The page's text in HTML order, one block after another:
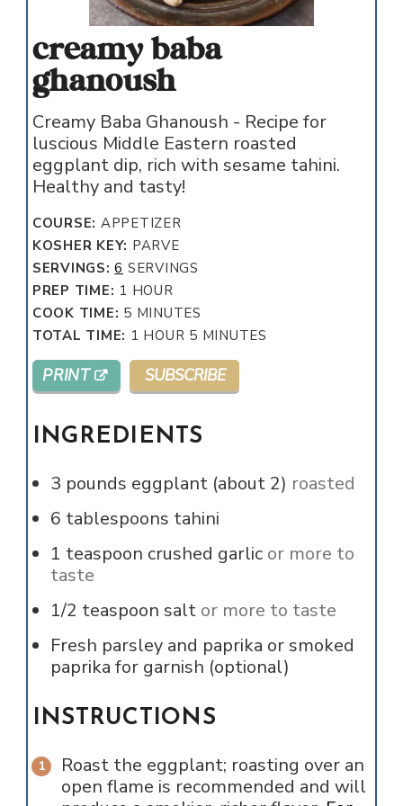
creamy baba
ghanoush
Creamy Baba Ghanoush - Recipe for
luscious Middle Eastern roasted
eggplant dip, rich with sesame tahini.
Healthy and tasty!
COURSE: APPETIZER
KOSHER KEY: PARVE
SERVINGS:6 SERVINGS
PREP TIME: 1 HOUR
HOUR
COOK TIME: 5MINUTES
MINUTES
TOTAL TIME: 1 HOUR
HOUR 5MINUTES
MINUTES
PRINT SUBSCRIBE
INGREDIENTS
3 pounds eggplant (about 2) roasted
6 tablespoons tahini
1 teaspoon crushed garlic or more to
taste
1/2 teaspoon salt or more to taste
Fresh parsley and paprika or smoked
paprika for garnish (optional)
INSTRUCTIONS
Roast the eggplant; roasting over an
open flame is recommended and will